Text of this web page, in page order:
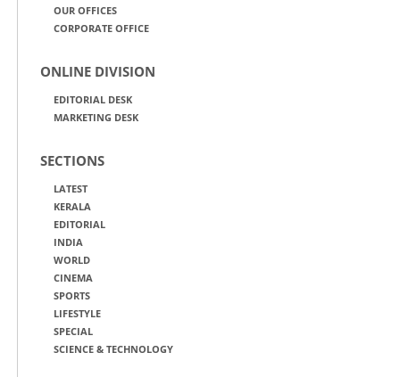
OUR OFFICES
CORPORATE OFFICE
ONLINE DIVISION
EDITORIAL DESK
MARKETING DESK
SECTIONS
LATEST
KERALA
EDITORIAL
INDIA
WORLD
CINEMA
SPORTS
LIFESTYLE
SPECIAL
SCIENCE & TECHNOLOGY